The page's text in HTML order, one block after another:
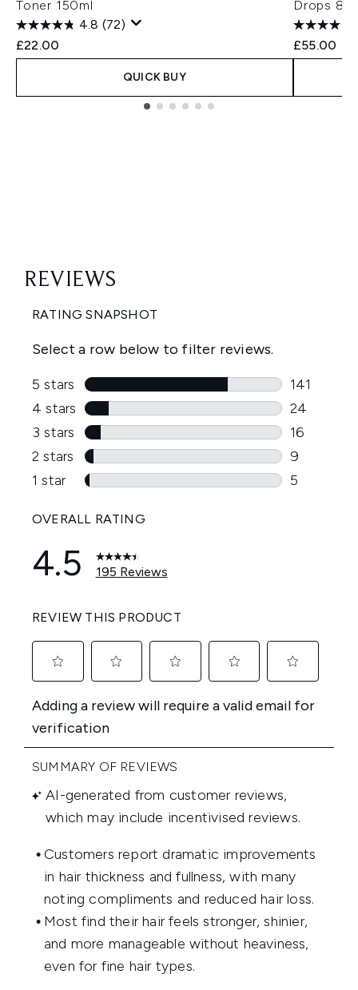
Toner 150ml
4.8 (72)
£22.00
QUICK BUY
Drops
£55.00